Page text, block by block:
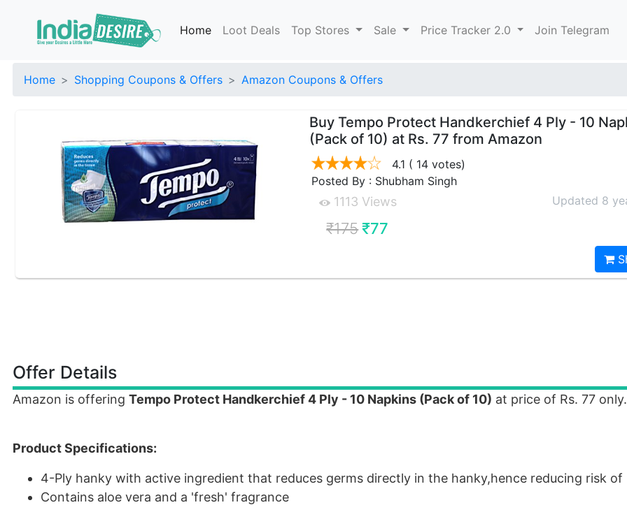
Home Loot Deals Top Stores Sale Price Tracker 2.0 Join Telegram
Home Shopping Coupons & Offers Amazon Coupons & Offers
Buy Tempo Protect Handkerchief 4 Ply - 10
(Pack of 10) at Rs. 77 from Amazon
4.1 ( 14 votes)
Posted By : Shubham Singh
1113 Views Updated 8
₹175 ₹77
Offer Details
Amazon is offering Tempo Protect Handkerchief 4 Ply - 10 Napkins (Pack of 10) at price of Rs. 77 only.
Product Specifications:
4-Ply hanky with active ingredient that reduces germs directly in the hanky,hence reducing risk
Contains aloe vera and a 'fresh' fragrance